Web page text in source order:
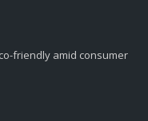
friendly amid consumer